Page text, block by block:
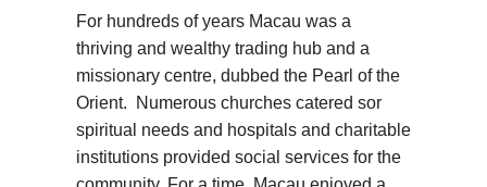
For hundreds of years Macau was a
thriving and wealthy trading hub and a
missionary centre, dubbed the Pearl of the
Orient. Numerous churches catered sor
spiritual needs and hospitals and charitable
institutions provided social services for the